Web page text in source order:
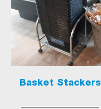
Basket Stackers